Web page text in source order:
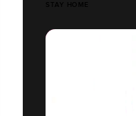
STAY HOME